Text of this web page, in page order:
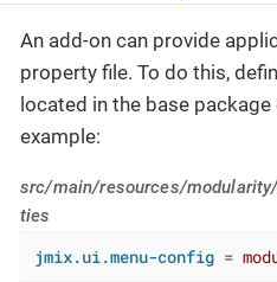
An add-on can provide
property file. To do this,
located in the base
example:
src/main/resources/
ties
jmix.ui.menu-config =